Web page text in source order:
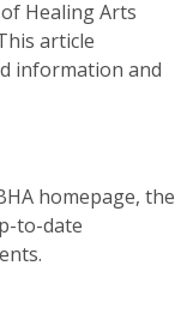
Healing Arts
article
information and
homepage, the
to-date